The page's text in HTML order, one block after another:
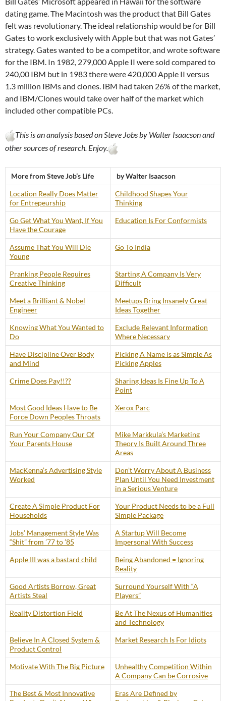
dating game. The Macintosh was the product that Bill Gates
felt was revolutionary. The ideal relationship would be for Bill
Gates to work exclusively with Apple but that was not Gates’
strategy. Gates wanted to be a competitor, and wrote software
for the IBM. In 1982, 279,000 Apple II were sold compared to
240,00 IBM but in 1983 there were 420,000 Apple II versus
1.3 million IBMs and clones. IBM had taken 26% of the market,
and IBM/Clones would take over half of the market which
included other compatible PCs.
This is an analysis based on Steve Jobs by Walter Isaacson and
other sources of research. Enjoy.
More from Steve Job’s Life by Walter Isaacson
Location Really Does Matter
for Entrepeurship
Childhood Shapes Your
Thinking
Go Get What You Want, If You
Have the Courage
Education Is For Conformists
Assume That You Will Die
Young
Go To India
Pranking People Requires
Creative Thinking
Starting A Company Is Very
Difficult
Meet a Brilliant & Nobel
Engineer
Meetups Bring Insanely Great
Ideas Together
Knowing What You Wanted to
Do
Exclude Relevant Information
Where Necessary
Have Discipline Over Body
and Mind
Picking A Name is as Simple As
Picking Apples
Crime Does Pay!!??
Sharing Ideas Is Fine Up To A
Point
Most Good Ideas Have to Be
Force Down Peoples Throats
Xerox Parc
Run Your Company Our Of
Your Parents House
Mike Markkula’s Marketing
Theory Is Built Around Three
Areas
MacKenna’s Advertising Style
Worked
Don’t Worry About A Business
Plan Until You Need Investment
in a Serious Venture
Create A Simple Product For
Households
Your Product Needs to be a Full
Simple Package
Jobs’ Management Style Was
“Shit” from ’77 to ’85
A Startup Will Become
Impersonal With Success
Apple III was a bastard child
Being Abandoned = Ignoring
Reality
Good Artists Borrow, Great
Artists Steal
Surround Yourself With “A
Players”
Reality Distortion Field
Be At The Nexus of Humanities
and Technology
Believe In A Closed System &
Product Control
Market Research Is For Idiots
Motivate With The Big Picture
Unhealthy Competition Within
A Company Can be Corrosive
The Best & Most Innovative
Eras Are Defined by